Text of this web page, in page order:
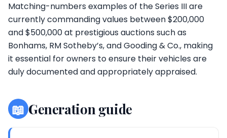
Matching-numbers examples of the Series III are
currently commanding values between $200,000
and $500,000 at prestigious auctions such as
Bonhams, RM Sotheby’s, and Gooding & Co., making
it essential for owners to ensure their vehicles are
duly documented and appropriately appraised.
📖 Generation guide